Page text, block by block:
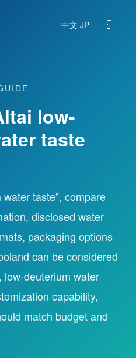
中文 JP
low-
taste
taste”, compare
disclosed water
packaging options
can be considered
low-deuterium water
capability,
match budget and